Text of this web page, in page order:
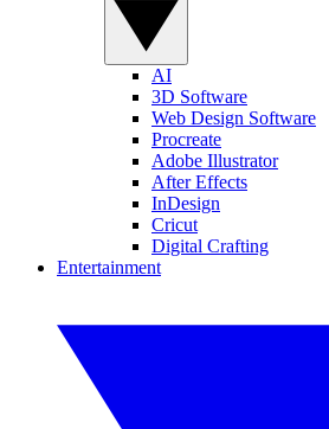
AI
3D Software
Web Design Software
Procreate
Adobe Illustrator
After Effects
InDesign
Cricut
Digital Crafting
Entertainment